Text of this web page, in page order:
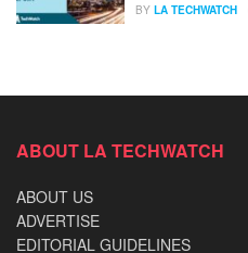
BY LA TECHWATCH
ABOUT LA TECHWATCH
ABOUT US
ADVERTISE
EDITORIAL GUIDELINES